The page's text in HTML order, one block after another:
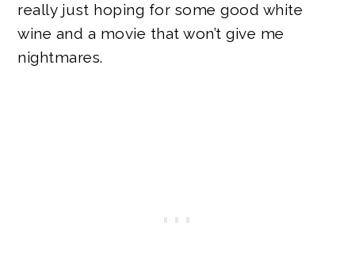
really just hoping for some good white
wine and a movie that won’t give me
nightmares.